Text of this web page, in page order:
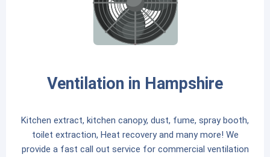
Ventilation in Hampshire
Kitchen extract, kitchen canopy, dust, fume, spray booth,
toilet extraction, Heat recovery and many more! We
provide a fast call out service for commercial ventilation